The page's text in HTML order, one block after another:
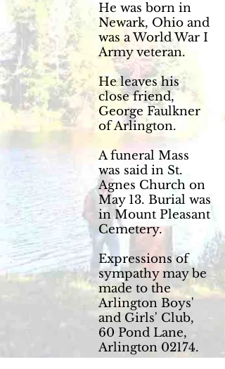
He was born in
Newark, Ohio and
was a World War I
Army veteran.
He leaves his
close friend,
George Faulkner
of Arlington.
A funeral Mass
was said in St.
Agnes Church on
May 13. Burial was
in Mount Pleasant
Cemetery.
Expressions of
sympathy may be
made to the
Arlington Boys'
and Girls' Club,
60 Pond Lane,
Arlington 02174.